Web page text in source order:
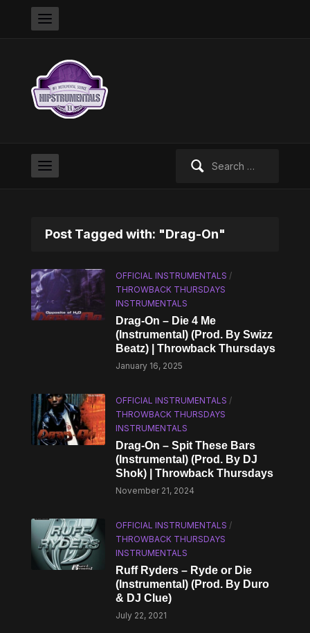
Post Tagged with: "Drag-On"
OFFICIAL INSTRUMENTALS /
THROWBACK THURSDAYS
INSTRUMENTALS
Drag-On – Die 4 Me
(Instrumental) (Prod. By Swizz
Beatz) | Throwback Thursdays
January 16, 2025
OFFICIAL INSTRUMENTALS /
THROWBACK THURSDAYS
INSTRUMENTALS
Drag-On – Spit These Bars
(Instrumental) (Prod. By DJ
Shok) | Throwback Thursdays
November 21, 2024
OFFICIAL INSTRUMENTALS /
THROWBACK THURSDAYS
INSTRUMENTALS
Ruff Ryders – Ryde or Die
(Instrumental) (Prod. By Duro
& DJ Clue)
July 22, 2021